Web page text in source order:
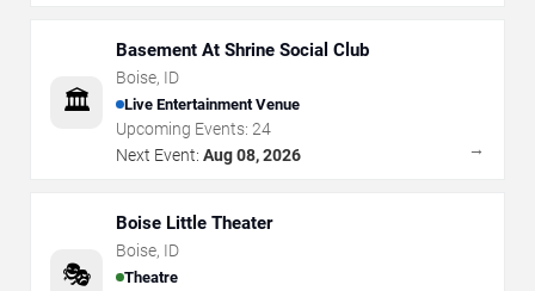
🏛️
Basement At Shrine Social Club
Boise, ID
Live Entertainment Venue
Upcoming Events: 24
Next Event: Aug 08, 2026 →
🎭
Boise Little Theater
Boise, ID
Theatre